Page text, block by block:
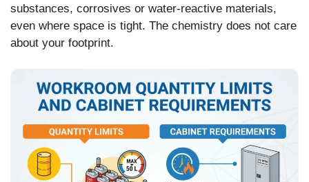
substances, corrosives or water-reactive materials,
even where space is tight. The chemistry does not care
about your footprint.